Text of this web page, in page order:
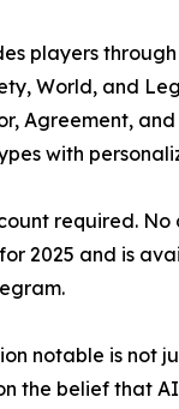
players
World, and
Agreement,
with
required.
2025 and is
notable is not
the belief that